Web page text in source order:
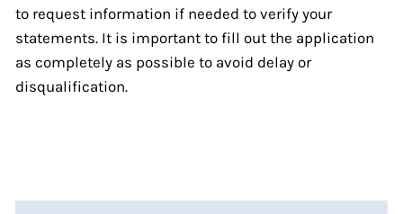
to request information if needed to verify your
statements. It is important to fill out the application
as completely as possible to avoid delay or
disqualification.